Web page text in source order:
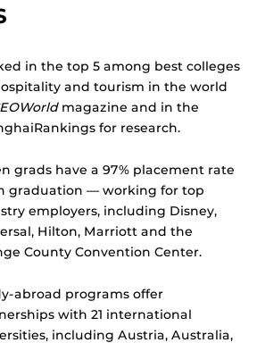
in the top 5 among best colleges
and tourism in the world
magazine and in the
for research.
grads have a 97% placement rate
graduation — working for top
employers, including Disney,
Hilton, Marriott and the
County Convention Center.
abroad programs offer
with 21 international
including Austria, Australia,